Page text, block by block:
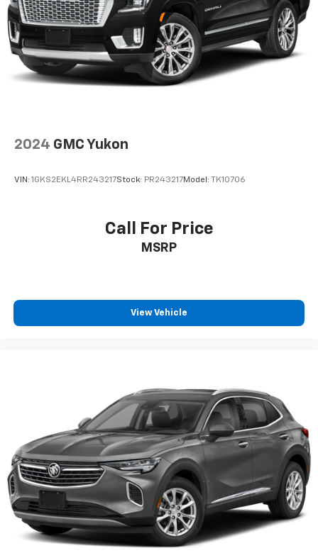
2024 GMC Yukon
VIN: 1GKS2EKL4RR243217Stock: PR243217Model: TK10706
Call For Price
MSRP
View Vehicle